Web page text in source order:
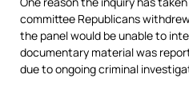
committee Republicans
the panel would be unable to
documentary material was
due to ongoing criminal